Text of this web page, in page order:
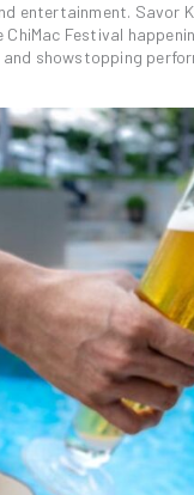
entertainment. Savor
ChiMac Festival
showstopping